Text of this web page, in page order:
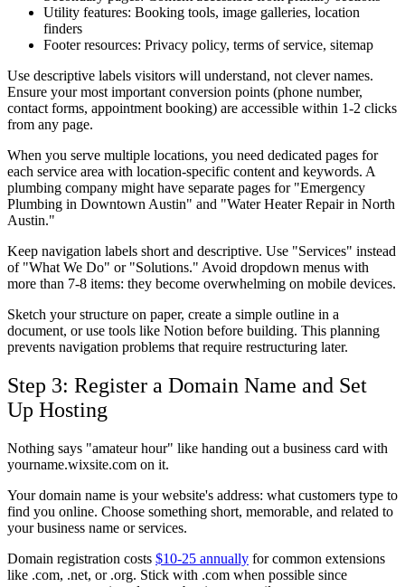
Utility features: Booking tools, image galleries, location
finders
Footer resources: Privacy policy, terms of service, sitemap
Use descriptive labels visitors will understand, not clever names.
Ensure your most important conversion points (phone number,
contact forms, appointment booking) are accessible within 1-2 clicks
from any page.
When you serve multiple locations, you need dedicated pages for
each service area with location-specific content and keywords. A
plumbing company might have separate pages for "Emergency
Plumbing in Downtown Austin" and "Water Heater Repair in North
Austin."
Keep navigation labels short and descriptive. Use "Services" instead
of "What We Do" or "Solutions." Avoid dropdown menus with
more than 7-8 items: they become overwhelming on mobile devices.
Sketch your structure on paper, create a simple outline in a
document, or use tools like Notion before building. This planning
prevents navigation problems that require restructuring later.
Step 3: Register a Domain Name and Set
Up Hosting
Nothing says "amateur hour" like handing out a business card with
yourname.wixsite.com on it.
Your domain name is your website's address: what customers type to
find you online. Choose something short, memorable, and related to
your business name or services.
Domain registration costs $10-25 annually for common extensions
like .com, .net, or .org. Stick with .com when possible since